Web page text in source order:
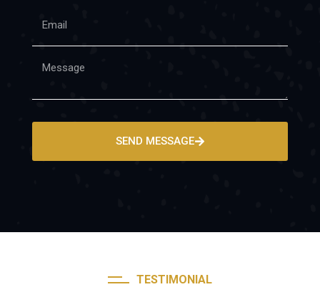
SEND MESSAGE
TESTIMONIAL